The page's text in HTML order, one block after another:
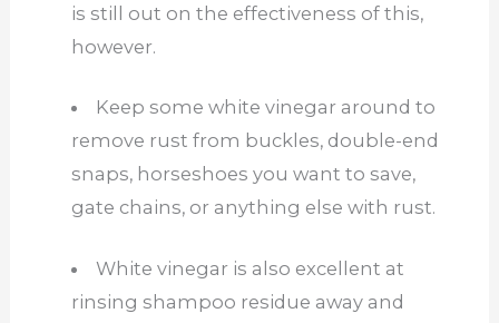
is still out on the effectiveness of this,
however.
Keep some white vinegar around to
remove rust from buckles, double-end
snaps, horseshoes you want to save,
gate chains, or anything else with rust.
White vinegar is also excellent at
rinsing shampoo residue away and